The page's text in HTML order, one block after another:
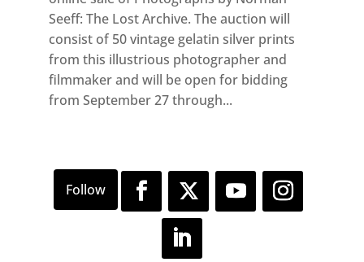
Seeff: The Lost Archive. The auction will
consist of 50 vintage gelatin silver prints
from this illustrious photographer and
filmmaker and will be open for bidding
from September 27 through...